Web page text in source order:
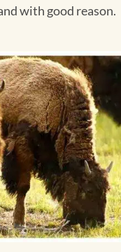
with good reason.